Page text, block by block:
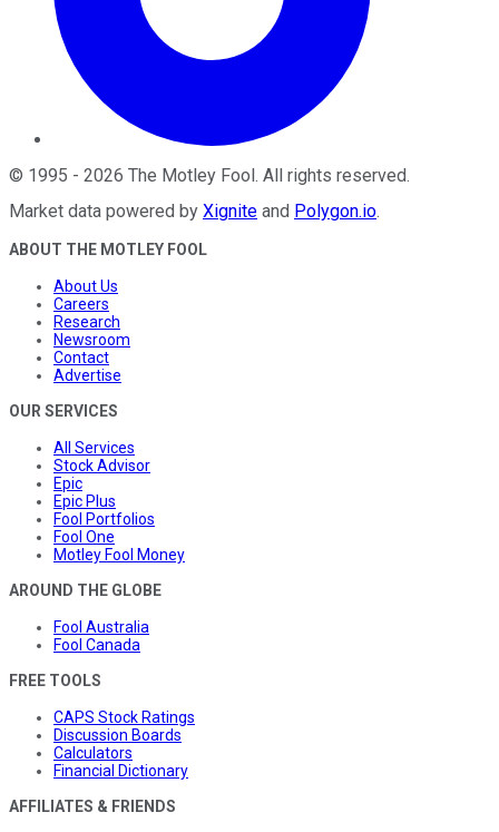
© 1995 - 2026 The Motley Fool . All rights reserved.
Market data powered by Xignite and Polygon.io.
ABOUT THE MOTLEY FOOL
About Us
Careers
Research
Newsroom
Contact
Advertise
OUR SERVICES
All Services
Stock Advisor
Epic
Epic Plus
Fool Portfolios
Fool One
Motley Fool Money
AROUND THE GLOBE
Fool Australia
Fool Canada
FREE TOOLS
CAPS Stock Ratings
Discussion Boards
Calculators
Financial Dictionary
AFFILIATES & FRIENDS